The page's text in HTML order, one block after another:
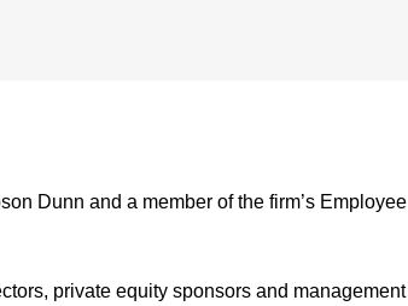
Dunn and a member of the firm’s Employee
private equity sponsors and management